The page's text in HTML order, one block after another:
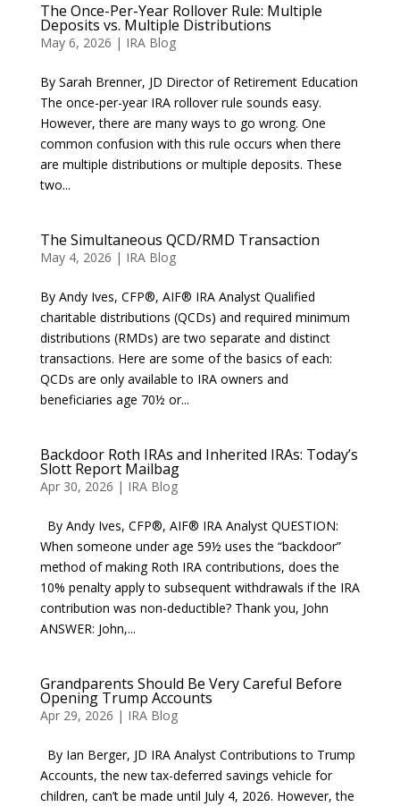
The Once-Per-Year Rollover Rule: Multiple
Deposits vs. Multiple Distributions
May 6, 2026 | IRA Blog
By Sarah Brenner, JD Director of Retirement Education
The once-per-year IRA rollover rule sounds easy.
However, there are many ways to go wrong. One
common confusion with this rule occurs when there
are multiple distributions or multiple deposits. These
two...
The Simultaneous QCD/RMD Transaction
May 4, 2026 | IRA Blog
By Andy Ives, CFP®, AIF® IRA Analyst Qualified
charitable distributions (QCDs) and required minimum
distributions (RMDs) are two separate and distinct
transactions. Here are some of the basics of each:
QCDs are only available to IRA owners and
beneficiaries age 70½ or...
Backdoor Roth IRAs and Inherited IRAs: Today’s
Slott Report Mailbag
Apr 30, 2026 | IRA Blog
By Andy Ives, CFP®, AIF® IRA Analyst QUESTION:
When someone under age 59½ uses the “backdoor”
method of making Roth IRA contributions, does the
10% penalty apply to subsequent withdrawals if the IRA
contribution was non-deductible? Thank you, John
ANSWER: John,...
Grandparents Should Be Very Careful Before
Opening Trump Accounts
Apr 29, 2026 | IRA Blog
By Ian Berger, JD IRA Analyst Contributions to Trump
Accounts, the new tax-deferred savings vehicle for
children, can’t be made until July 4, 2026. However, the